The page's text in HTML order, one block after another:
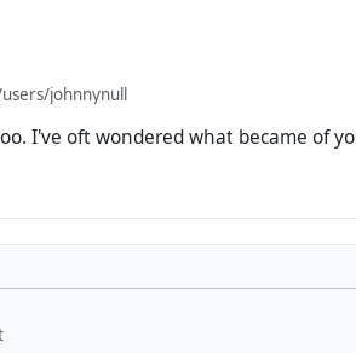
johnnynull
I've oft wondered what became of